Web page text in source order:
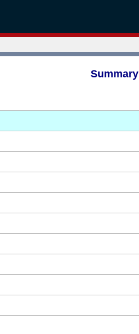
Summary